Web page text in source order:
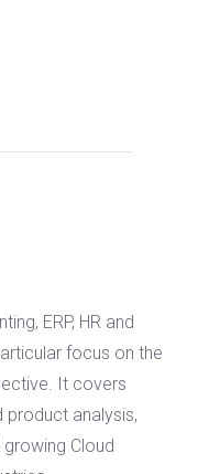
ERP, HR and
focus on the
It covers
analysis,
Cloud